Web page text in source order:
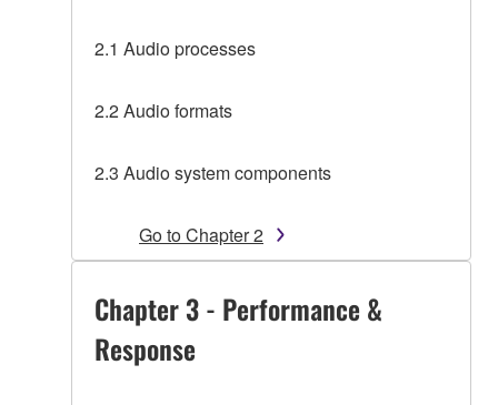
2.1 Audio processes
2.2 Audio formats
2.3 Audio system components
Go to Chapter 2
Chapter 3 - Performance &
Response